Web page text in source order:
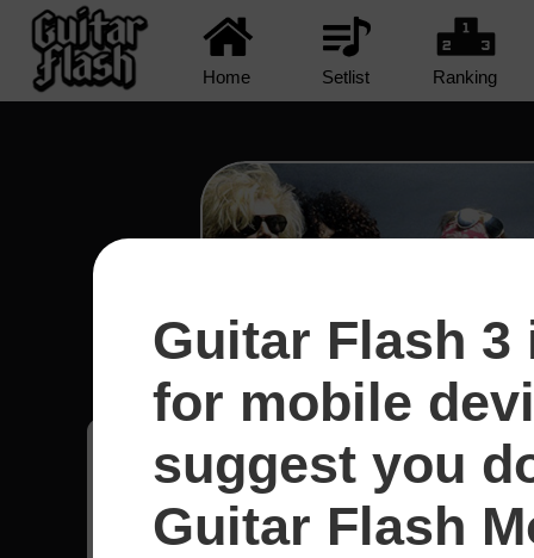
Home Setlist Ranking
Civil War - Guns N'
20
Hugo
Canadá
Guitar Flash
for mobile
suggest you
Guitar Flash